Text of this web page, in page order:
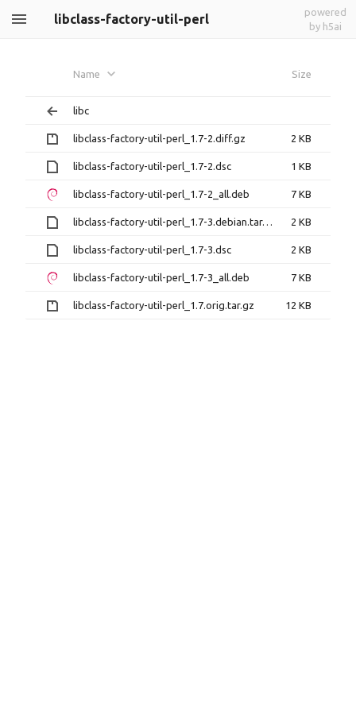
libclass-factory-util-perl
powered
by h5ai
Name Size
libc
libclass-factory-util-perl_1.7-2.diff.gz 2 KB
libclass-factory-util-perl_1.7-2.dsc 1 KB
libclass-factory-util-perl_1.7-2_all.deb 7 KB
libclass-factory-util-perl_1.7-3.debian.tar.xz 2 KB
libclass-factory-util-perl_1.7-3.dsc 2 KB
libclass-factory-util-perl_1.7-3_all.deb 7 KB
libclass-factory-util-perl_1.7.orig.tar.gz 12 KB